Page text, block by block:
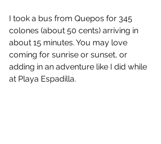
I took a bus from Quepos for 345
colones (about 50 cents) arriving in
about 15 minutes. You may love
coming for sunrise or sunset, or
adding in an adventure like I did while
at Playa Espadilla.